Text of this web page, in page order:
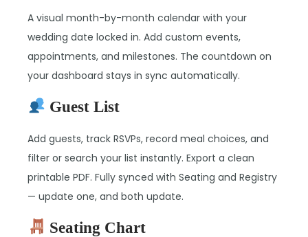
A visual month-by-month calendar with your
wedding date locked in. Add custom events,
appointments, and milestones. The countdown on
your dashboard stays in sync automatically.
Guest List
Add guests, track RSVPs, record meal choices, and
filter or search your list instantly. Export a clean
printable PDF. Fully synced with Seating and Registry
— update one, and both update.
Seating Chart